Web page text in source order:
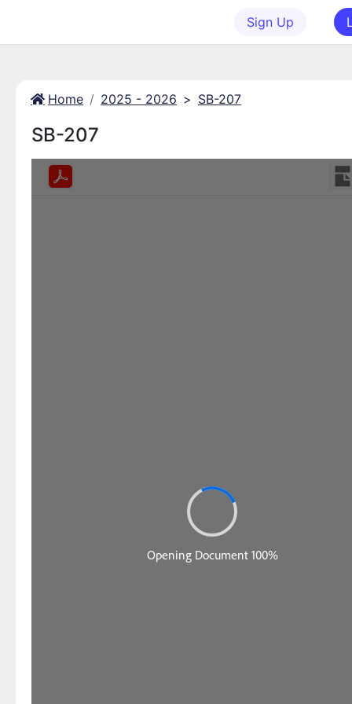
Sign Up
Home 2025 - 2026 > SB-207
SB-207